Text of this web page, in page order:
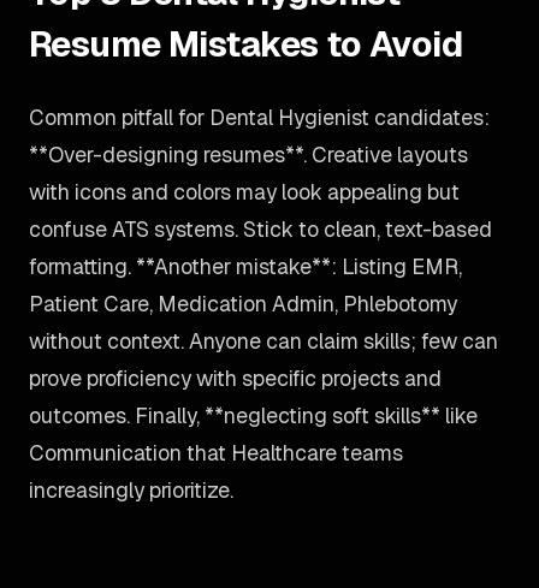
Resume Mistakes to Avoid
Common pitfall for Dental Hygienist candidates:
**Over-designing resumes**. Creative layouts
with icons and colors may look appealing but
confuse ATS systems. Stick to clean, text-based
formatting. **Another mistake**: Listing EMR,
Patient Care, Medication Admin, Phlebotomy
without context. Anyone can claim skills; few can
prove proficiency with specific projects and
outcomes. Finally, **neglecting soft skills** like
Communication that Healthcare teams
increasingly prioritize.